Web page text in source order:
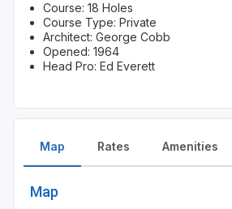
Course: 18 Holes
Course Type: Private
Architect: George Cobb
Opened: 1964
Head Pro: Ed Everett
Map
Map
Rates Amenities